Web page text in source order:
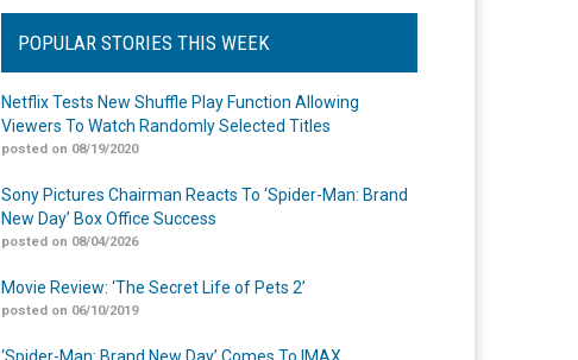
POPULAR STORIES THIS WEEK
Netflix Tests New Shuffle Play Function Allowing
Viewers To Watch Randomly Selected Titles
posted on 08/19/2020
Sony Pictures Chairman Reacts To ‘Spider-Man: Brand
New Day’ Box Office Success
posted on 08/04/2026
Movie Review: ‘The Secret Life of Pets 2’
posted on 06/10/2019